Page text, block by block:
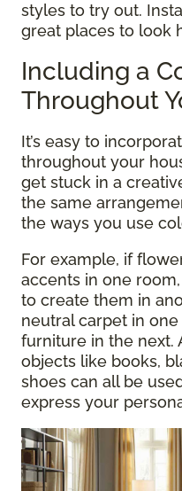
styles to try out.
great places to look
Including a
Throughout
It’s easy to
throughout your
get stuck in a
the same
the ways you use
For example, if
accents in one
to create them in
neutral carpet in
furniture in the next.
objects like books,
shoes can all be
express your